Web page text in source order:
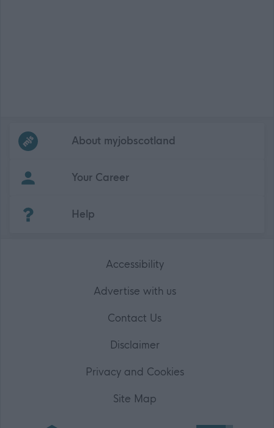
Frequentedlinks
About myjobscotland
Your Career
Help
Accessibility
Advertise with us
Contact Us
Disclaimer
Privacy and Cookies
Site Map